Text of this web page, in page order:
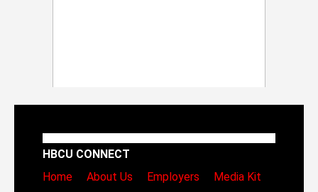
HBCU CONNECT
Home
About Us Employers
Media Kit